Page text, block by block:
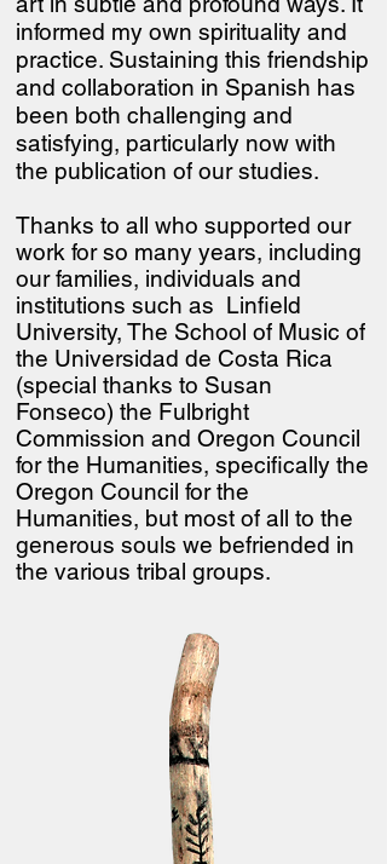
informed my own spirituality and
practice. Sustaining this friendship
and collaboration in Spanish has
been both challenging and
satisfying, particularly now with
the publication of our studies.
Thanks to all who supported our
work for so many years, including
our families, individuals and
institutions such as Linfield
University, The School of Music of
the Universidad de Costa Rica
(special thanks to Susan
Fonseco) the Fulbright
Commission and Oregon Council
for the Humanities, specifically the
Oregon Council for the
Humanities, but most of all to the
generous souls we befriended in
the various tribal groups.